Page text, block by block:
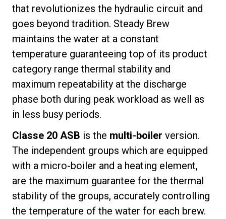
that revolutionizes the hydraulic circuit and
goes beyond tradition. Steady Brew
maintains the water at a constant
temperature guaranteeing top of its product
category range thermal stability and
maximum repeatability at the discharge
phase both during peak workload as well as
in less busy periods.
Classe 20 ASB is the multi-boiler version.
The independent groups which are equipped
with a micro-boiler and a heating element,
are the maximum guarantee for the thermal
stability of the groups, accurately controlling
the temperature of the water for each brew.